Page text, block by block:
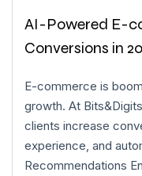
AI-Powered E-
Conversions in
E-commerce is
growth. At
clients increase
experience, and
Recommendations